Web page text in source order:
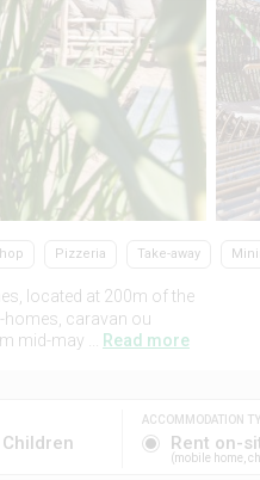
Pizzeria Take-away
located at 200m of the
homes, caravan ou
mid-may ...
Read more
Children
ACCOMMODATION
Rent on-
mobile home,